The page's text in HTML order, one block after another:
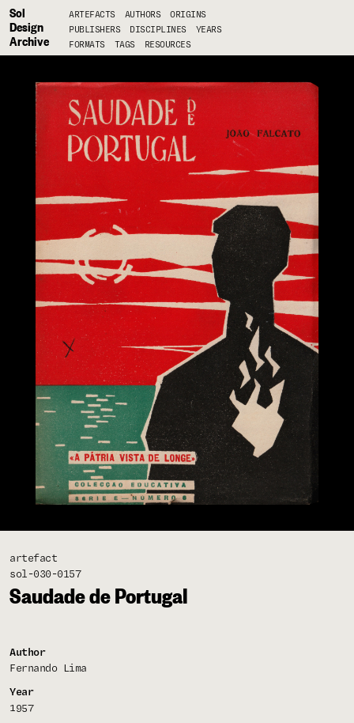
Sol
Design
Archive
ARTEFACTS AUTHORS
ORIGINS
PUBLISHERS
DISCIPLINES
YEARS
FORMATS
TAGS RESOURCES
artefact
sol-030-0157
Saudade de Portugal
Author
Fernando Lima
Year
1957